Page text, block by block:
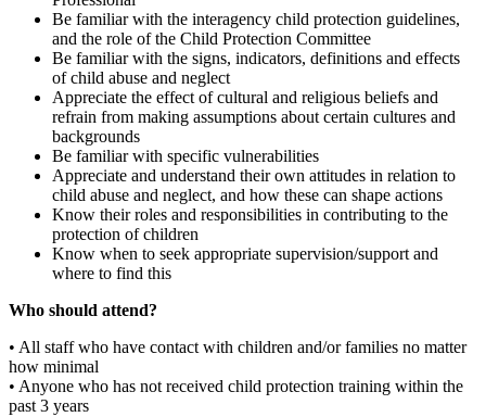
Be familiar with the interagency child protection guidelines,
and the role of the Child Protection Committee
Be familiar with the signs, indicators, definitions and effects
of child abuse and neglect
Appreciate the effect of cultural and religious beliefs and
refrain from making assumptions about certain cultures and
backgrounds
Be familiar with specific vulnerabilities
Appreciate and understand their own attitudes in relation to
child abuse and neglect, and how these can shape actions
Know their roles and responsibilities in contributing to the
protection of children
Know when to seek appropriate supervision/support and
where to find this
Who should attend?
• All staff who have contact with children and/or families no matter
how minimal
• Anyone who has not received child protection training within the
past 3 years